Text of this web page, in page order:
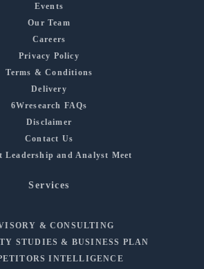
Events
Our Team
Careers
Privacy Policy
Terms & Conditions
Delivery
6Wresearch FAQs
Disclaimer
Contact Us
Leadership and Analyst Meet
Services
& CONSULTING
STUDIES & BUSINESS PLAN
INTELLIGENCE